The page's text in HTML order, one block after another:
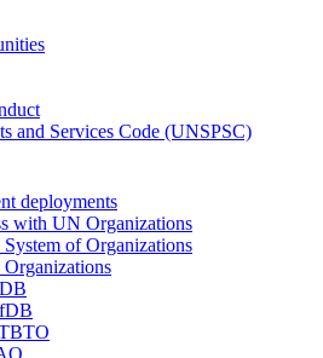
and Services Code (UNSPSC)
deployments
with UN Organizations
of Organizations